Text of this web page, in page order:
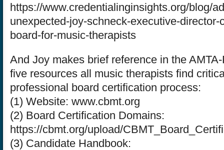
https://www.credentialinginsights.org/blog/
unexpected-joy-schneck-executive-director-
board-for-music-therapists
And Joy makes brief reference in the
five resources all music therapists find
professional board certification process:
(1) Website: www.cbmt.org
(2) Board Certification Domains:
https://cbmt.org/upload/
(3) Candidate Handbook: